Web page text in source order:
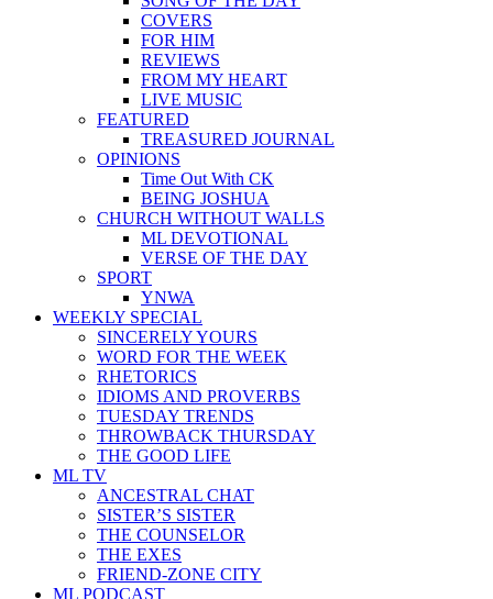
COVERS
FOR HIM
REVIEWS
FROM MY HEART
LIVE MUSIC
FEATURED
TREASURED JOURNAL
OPINIONS
Time Out With CK
BEING JOSHUA
CHURCH WITHOUT WALLS
ML DEVOTIONAL
VERSE OF THE DAY
SPORT
YNWA
WEEKLY SPECIAL
SINCERELY YOURS
WORD FOR THE WEEK
RHETORICS
IDIOMS AND PROVERBS
TUESDAY TRENDS
THROWBACK THURSDAY
THE GOOD LIFE
ML TV
ANCESTRAL CHAT
SISTER’S SISTER
THE COUNSELOR
THE EXES
FRIEND-ZONE CITY
ML PODCAST